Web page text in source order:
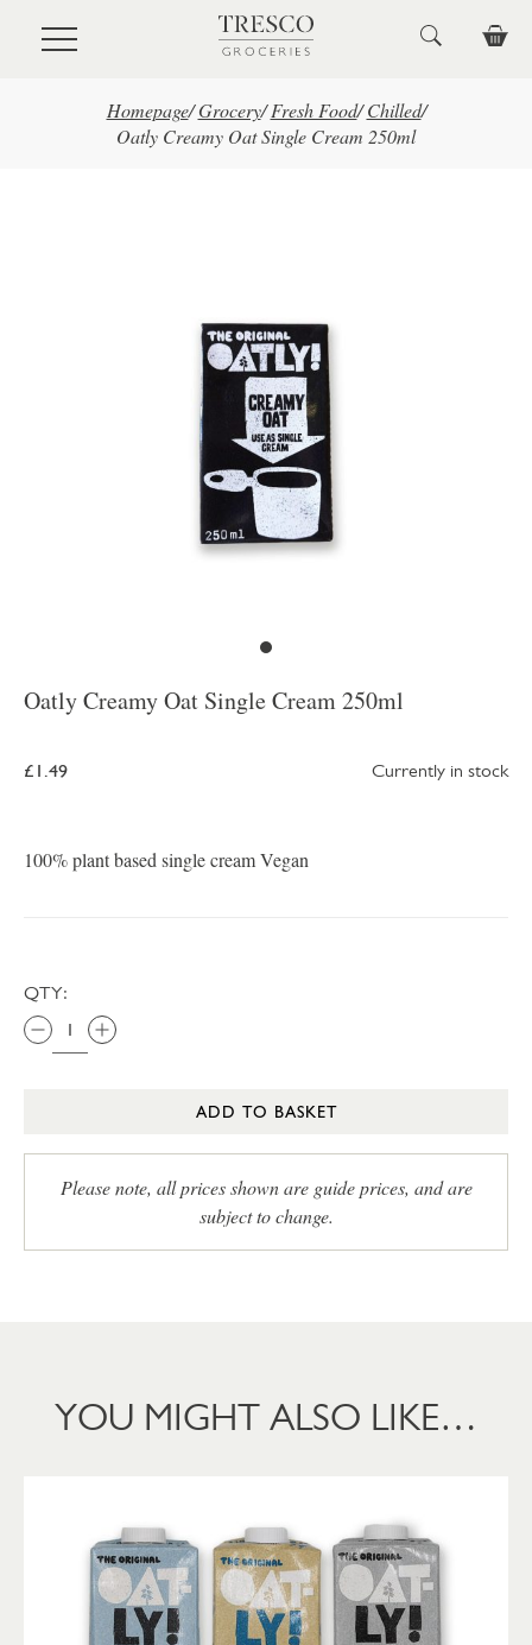
Skip to main content
Homepage/ Grocery/ Fresh Food/ Chilled/
Oatly Creamy Oat Single Cream 250ml
Oatly Creamy Oat Single Cream 250ml
£1.49 Currently in stock
100% plant based single cream Vegan
QTY:
ADD TO BASKET
Please note, all prices shown are guide prices, and are
subject to change.
YOU MIGHT ALSO LIKE…